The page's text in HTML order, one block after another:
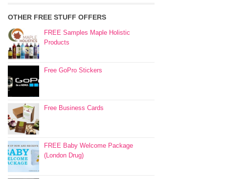
OTHER FREE STUFF OFFERS
FREE Samples Maple Holistic
Products
Free GoPro Stickers
Free Business Cards
FREE Baby Welcome Package
(London Drug)